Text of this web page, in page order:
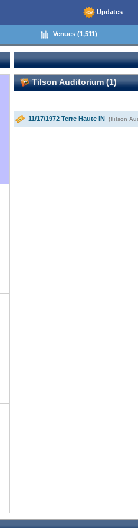
Updates
Venues (1,511)
Tilson Auditorium (1)
11/17/1972 Terre Haute IN (Tilson